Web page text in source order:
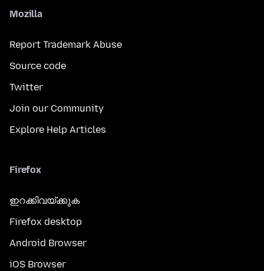
Mozilla
Report Trademark Abuse
Source code
Twitter
Join our Community
Explore Help Articles
Firefox
ഇറക്കിവയ്ക്കുക
Firefox desktop
Android Browser
iOS Browser